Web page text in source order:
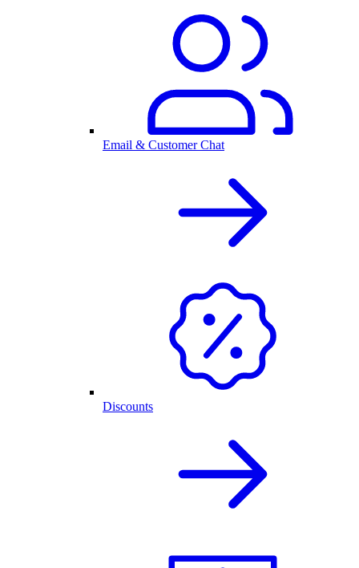
Email & Customer Chat
Discounts